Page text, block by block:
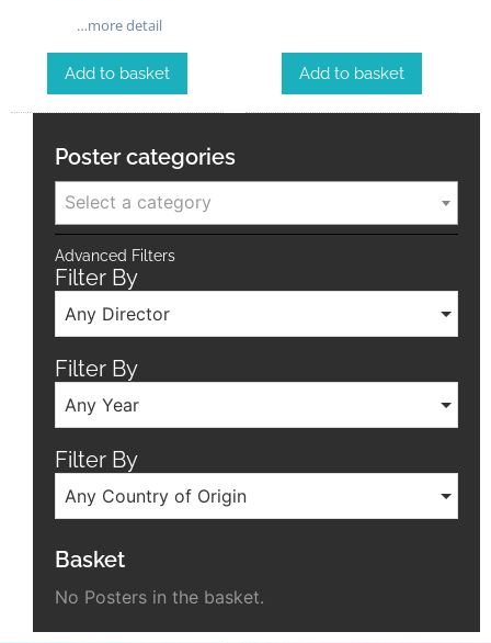
…more detail
Add to basket Add to basket
Poster categories
Select a category
Advanced Filters
Filter By
Any Director
Filter By
Any Year
Filter By
Any Country of Origin
Basket
No Posters in the basket.